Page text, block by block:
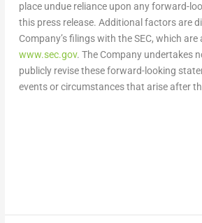
place undue reliance upon any forward-
this press release. Additional factors are
Company’s filings with the SEC, which
www.sec.gov. The Company undertakes
publicly revise these forward-looking
events or circumstances that arise after